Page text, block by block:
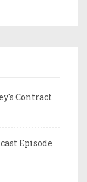
Contract
Episode